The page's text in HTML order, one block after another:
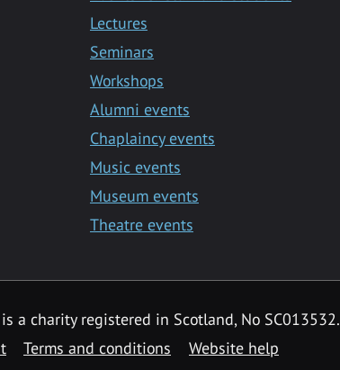
Lectures
Seminars
Workshops
Alumni events
Chaplaincy events
Music events
Museum events
Theatre events
a charity registered in Scotland, No SC013532.
Terms and conditions Website help